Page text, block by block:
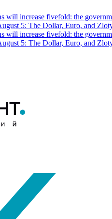
will increase fivefold: the
5: The Dollar, Euro, and
will increase fivefold: the
5: The Dollar, Euro, and